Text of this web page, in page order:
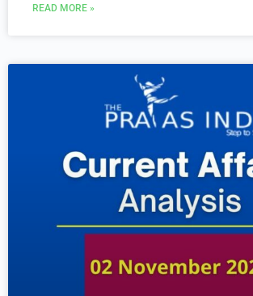
READ MORE »